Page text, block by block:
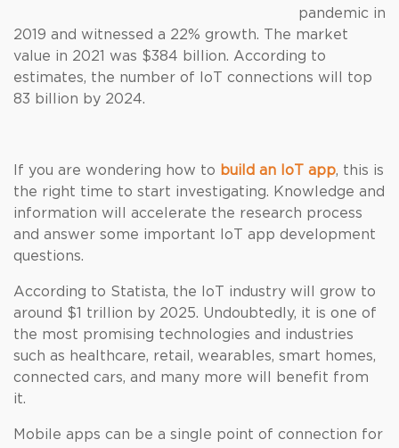
pandemic in
2019 and witnessed a 22% growth. The market
value in 2021 was $384 billion. According to
estimates, the number of IoT connections will top
83 billion by 2024.
If you are wondering how to build an IoT app, this is
the right time to start investigating. Knowledge and
information will accelerate the research process
and answer some important IoT app development
questions.
According to Statista, the IoT industry will grow to
around $1 trillion by 2025. Undoubtedly, it is one of
the most promising technologies and industries
such as healthcare, retail, wearables, smart homes,
connected cars, and many more will benefit from
it.
Mobile apps can be a single point of connection for